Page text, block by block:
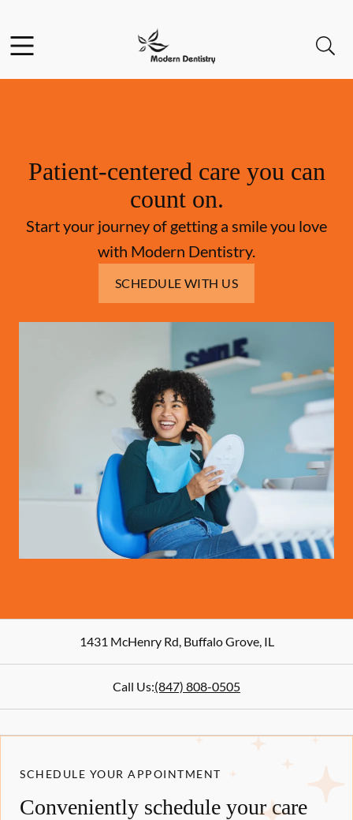
Go to Home Page
Patient-centered care you can
count on.
Start your journey of getting a smile you love
with Modern Dentistry.
SCHEDULE WITH US
1431 McHenry Rd,Buffalo Grove,IL
Call Us:(847) 808-0505
SCHEDULE YOUR APPOINTMENT
Conveniently schedule your care